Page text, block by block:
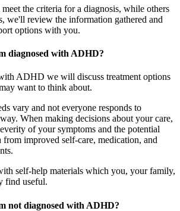
the criteria for a diagnosis, while others
we'll review the information gathered and
options with you.
diagnosed with ADHD?
ADHD we will discuss treatment options
want to think about.
vary and not everyone responds to
When making decisions about your care,
of your symptoms and the potential
from improved self-care, medication, and
self-help materials which you, your family,
find useful.
not diagnosed with ADHD?